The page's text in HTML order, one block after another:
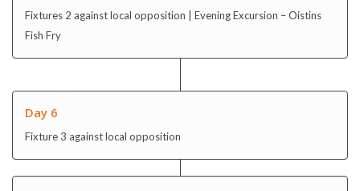
Fixtures 2 against local opposition | Evening Excursion – Oistins
Fish Fry
Day 6
Fixture 3 against local opposition